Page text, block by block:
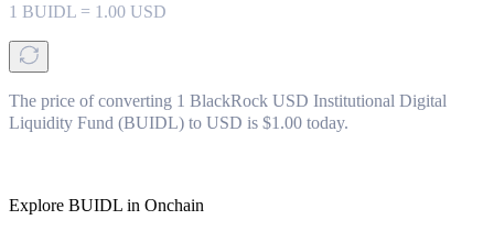
1 BUIDL = 1.00 USD
The price of converting 1 BlackRock USD Institutional Digital
Liquidity Fund (BUIDL) to USD is $1.00 today.
Explore BUIDL in Onchain